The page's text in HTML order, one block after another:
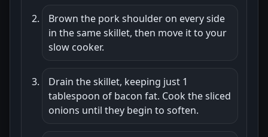
Brown the pork shoulder on every side
in the same skillet, then move it to your
slow cooker.
Drain the skillet, keeping just 1
tablespoon of bacon fat. Cook the sliced
onions until they begin to soften.